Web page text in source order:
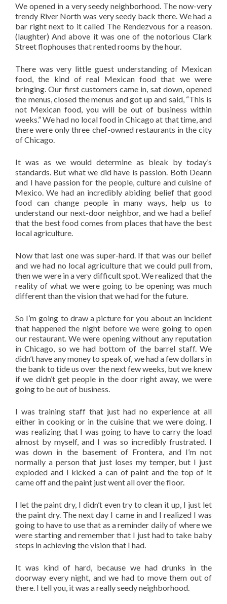
We opened in a very seedy neighborhood. The now-very
trendy River North was very seedy back there. We had a
bar right next to it called The Rendezvous for a reason.
(laughter) And above it was one of the notorious Clark
Street flophouses that rented rooms by the hour.
There was very little guest understanding of Mexican
food, the kind of real Mexican food that we were
bringing. Our first customers came in, sat down, opened
the menus, closed the menus and got up and said, “This is
not Mexican food, you will be out of business within
weeks.” We had no local food in Chicago at that time, and
there were only three chef-owned restaurants in the city
of Chicago.
It was as we would determine as bleak by today’s
standards. But what we did have is passion. Both Deann
and I have passion for the people, culture and cuisine of
Mexico. We had an incredibly abiding belief that good
food can change people in many ways, help us to
understand our next-door neighbor, and we had a belief
that the best food comes from places that have the best
local agriculture.
Now that last one was super-hard. If that was our belief
and we had no local agriculture that we could pull from,
then we were in a very difficult spot. We realized that the
reality of what we were going to be opening was much
different than the vision that we had for the future.
So I’m going to draw a picture for you about an incident
that happened the night before we were going to open
our restaurant. We were opening without any reputation
in Chicago, so we had bottom of the barrel staff. We
didn’t have any money to speak of, we had a few dollars in
the bank to tide us over the next few weeks, but we knew
if we didn’t get people in the door right away, we were
going to be out of business.
I was training staff that just had no experience at all
either in cooking or in the cuisine that we were doing. I
was realizing that I was going to have to carry the load
almost by myself, and I was so incredibly frustrated. I
was down in the basement of Frontera, and I’m not
normally a person that just loses my temper, but I just
exploded and I kicked a can of paint and the top of it
came off and the paint just went all over the floor.
I let the paint dry, I didn’t even try to clean it up, I just let
the paint dry. The next day I came in and I realized I was
going to have to use that as a reminder daily of where we
were starting and remember that I just had to take baby
steps in achieving the vision that I had.
It was kind of hard, because we had drunks in the
doorway every night, and we had to move them out of
there. I tell you, it was a really seedy neighborhood.